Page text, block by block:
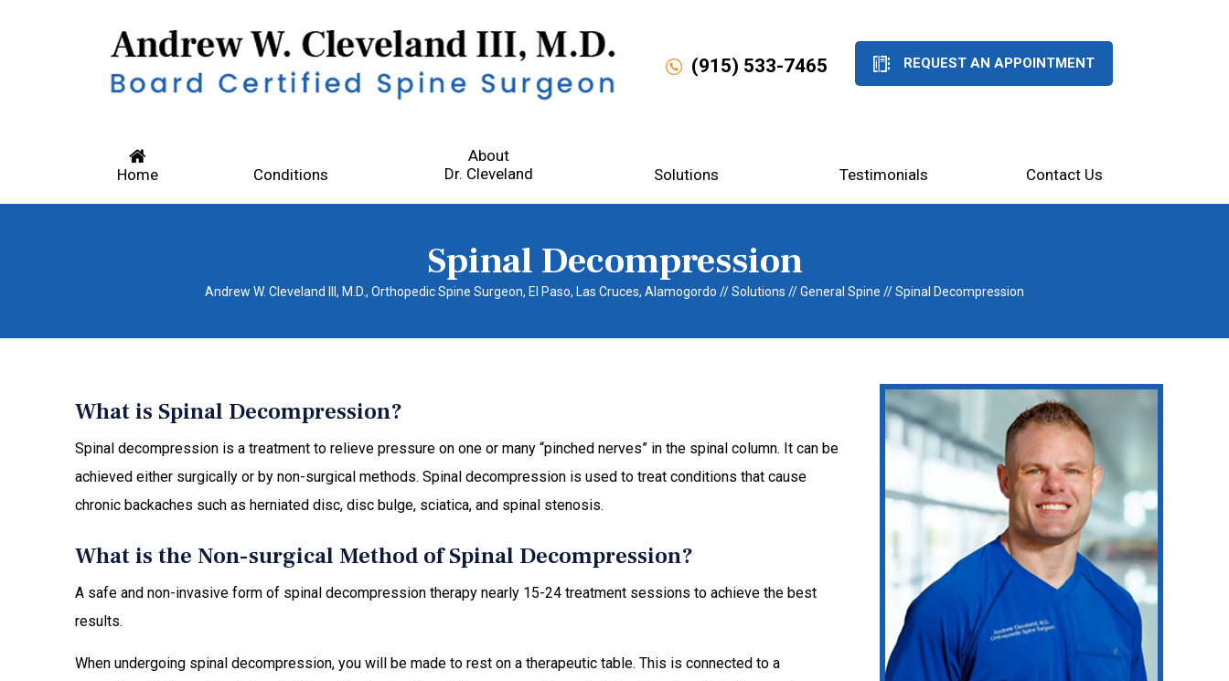
(915) 533-7465 REQUEST AN APPOINTMENT
Home Conditions
About
Dr. Cleveland Solutions Testimonials Contact Us
Spinal Decompression
Andrew W. Cleveland III, M.D., Orthopedic Spine Surgeon, El Paso, Las Cruces, Alamogordo //Solutions //General Spine // Spinal Decompression
What is Spinal Decompression?
Spinal decompression is a treatment to relieve pressure on one or many “pinched nerves” in the spinal column. It can be
achieved either surgically or by non-surgical methods. Spinal decompression is used to treat conditions that cause
chronic backaches such as herniated disc, disc bulge, sciatica, and spinal stenosis.
What is the Non-surgical Method of Spinal Decompression?
A safe and non-invasive form of spinal decompression therapy nearly 15-24 treatment sessions to achieve the best
results.
When undergoing spinal decompression, you will be made to rest on a therapeutic table. This is connected to a